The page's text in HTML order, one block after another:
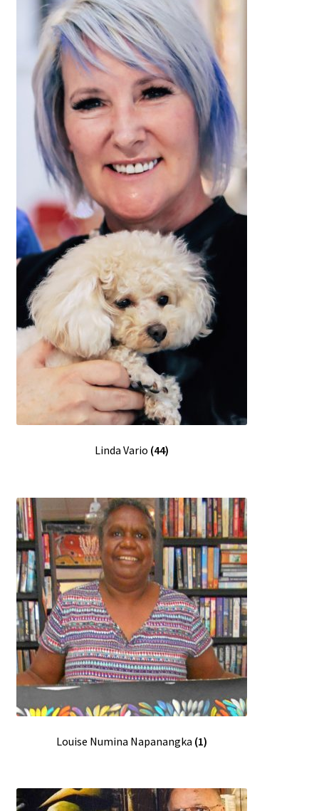
Linda Vario (44)
Louise Numina Napanangka (1)